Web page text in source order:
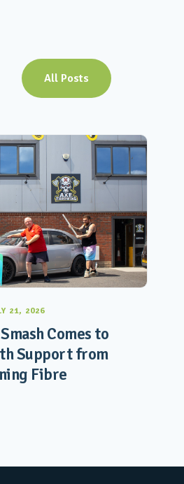
All Posts
21, 2026
Comes to
Support from
Fibre